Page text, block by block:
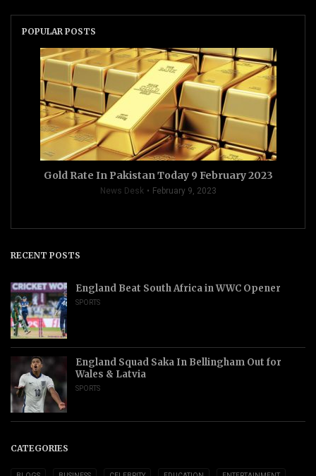
POPULAR POSTS
Gold Rate In Pakistan Today 9 February 2023
News Desk February 9, 2023
RECENT POSTS
England Beat South Africa in WWC Opener
SPORTS
England Squad Saka In Bellingham Out for
Wales & Latvia
SPORTS
CATEGORIES